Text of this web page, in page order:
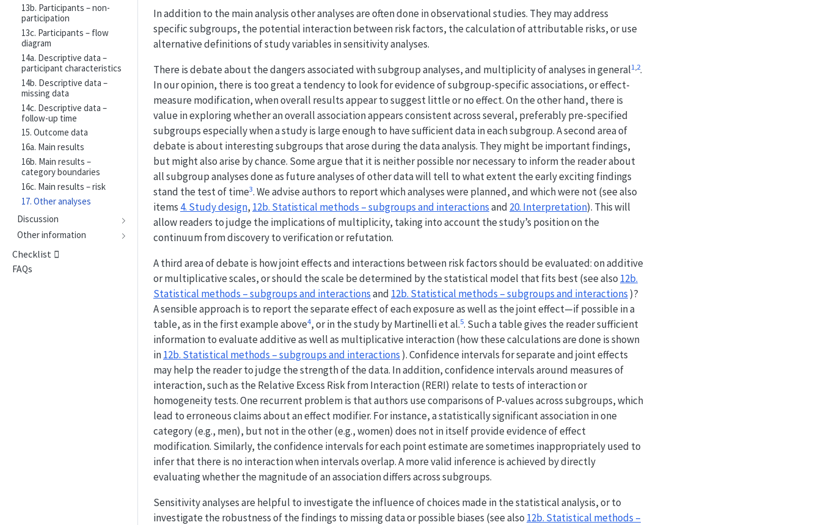
13b. Participants – non-
participation
13c. Participants – flow
diagram
14a. Descriptive data –
participant characteristics
14b. Descriptive data –
missing data
14c. Descriptive data –
follow-up time
15. Outcome data
16a. Main results
16b. Main results –
category boundaries
16c. Main results – risk
17. Other analyses
Discussion
Other information
Checklist
FAQs
In addition to the main analysis other analyses are often done in observational studies. They may address
specific subgroups, the potential interaction between risk factors, the calculation of attributable risks, or use
alternative definitions of study variables in sensitivity analyses.
There is debate about the dangers associated with subgroup analyses, and multiplicity of analyses in general1 2.
In our opinion, there is too great a tendency to look for evidence of subgroup-specific associations, or effect-
measure modification, when overall results appear to suggest little or no effect. On the other hand, there is
value in exploring whether an overall association appears consistent across several, preferably pre-specified
subgroups especially when a study is large enough to have sufficient data in each subgroup. A second area of
debate is about interesting subgroups that arose during the data analysis. They might be important findings,
but might also arise by chance. Some argue that it is neither possible nor necessary to inform the reader about
all subgroup analyses done as future analyses of other data will tell to what extent the early exciting findings
stand the test of time3. We advise authors to report which analyses were planned, and which were not (see also
items 4. Study design, 12b. Statistical methods – subgroups and interactionsand 20. Interpretation). This will
allow readers to judge the implications of multiplicity, taking into account the study’s position on the
continuum from discovery to verification or refutation.
A third area of debate is how joint effects and interactions between risk factors should be evaluated: on additive
or multiplicative scales, or should the scale be determined by the statistical model that fits best (see also 12b.
Statistical methods – subgroups and interactionsand 12b. Statistical methods – subgroups and interactions )?
A sensible approach is to report the separate effect of each exposure as well as the joint effect—if possible in a
table, as in the first example above4, or in the study by Martinelli et al.5. Such a table gives the reader sufficient
information to evaluate additive as well as multiplicative interaction (how these calculations are done is shown
in12b. Statistical methods – subgroups and interactions ). Confidence intervals for separate and joint effects
may help the reader to judge the strength of the data. In addition, confidence intervals around measures of
interaction, such as the Relative Excess Risk from Interaction (RERI) relate to tests of interaction or
homogeneity tests. One recurrent problem is that authors use comparisons of P-values across subgroups, which
lead to erroneous claims about an effect modifier. For instance, a statistically significant association in one
category (e.g., men), but not in the other (e.g., women) does not in itself provide evidence of effect
modification. Similarly, the confidence intervals for each point estimate are sometimes inappropriately used to
infer that there is no interaction when intervals overlap. A more valid inference is achieved by directly
evaluating whether the magnitude of an association differs across subgroups.
Sensitivity analyses are helpful to investigate the influence of choices made in the statistical analysis, or to
investigate the robustness of the findings to missing data or possible biases (see also 12b. Statistical methods –